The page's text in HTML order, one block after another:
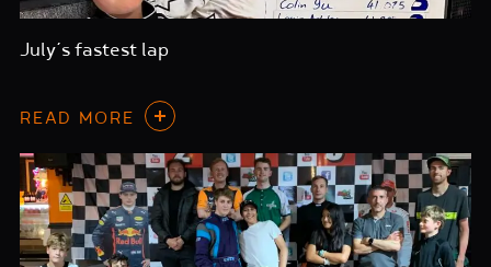
July’s fastest lap
READ MORE